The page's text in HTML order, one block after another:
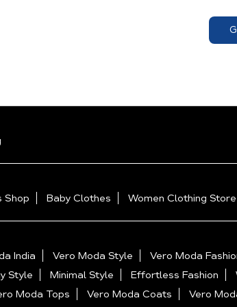
Shop Baby Clothes Women Clothing Store
India Vero Moda Style Vero Moda
Style Minimal Style Effortless Fashion
Moda Tops Vero Moda Coats Vero